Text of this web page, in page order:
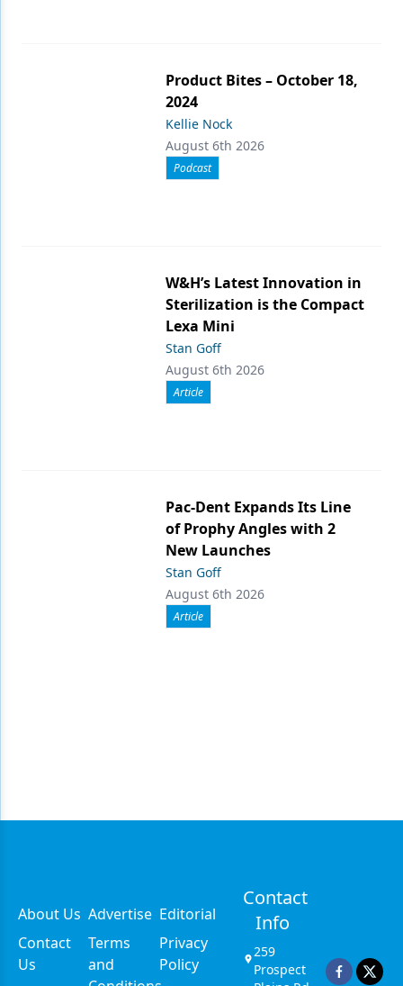
Product Bites – October 18,
2024
Kellie Nock
August 6th 2026
Podcast
W&H’s Latest Innovation in
Sterilization is the Compact
Lexa Mini
Stan Goff
August 6th 2026
Article
Pac-Dent Expands Its Line
of Prophy Angles with 2
New Launches
Stan Goff
August 6th 2026
Article
About Us Advertise Editorial
Contact
Us
Terms
and
Privacy
Policy
Contact
Info
259
Prospect